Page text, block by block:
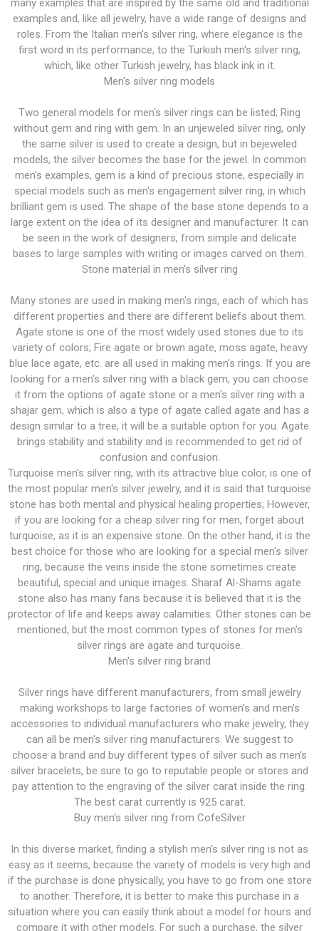
many examples that are inspired by the same old and traditional
examples and, like all jewelry, have a wide range of designs and
roles. From the Italian men's silver ring, where elegance is the
first word in its performance, to the Turkish men's silver ring,
which, like other Turkish jewelry, has black ink in it.
Men's silver ring models
Two general models for men's silver rings can be listed; Ring
without gem and ring with gem. In an unjeweled silver ring, only
the same silver is used to create a design, but in bejeweled
models, the silver becomes the base for the jewel. In common
men's examples, gem is a kind of precious stone, especially in
special models such as men's engagement silver ring, in which
brilliant gem is used. The shape of the base stone depends to a
large extent on the idea of ​​its designer and manufacturer. It can
be seen in the work of designers, from simple and delicate
bases to large samples with writing or images carved on them.
Stone material in men's silver ring
Many stones are used in making men's rings, each of which has
different properties and there are different beliefs about them.
Agate stone is one of the most widely used stones due to its
variety of colors; Fire agate or brown agate, moss agate, heavy
blue lace agate, etc. are all used in making men's rings. If you are
looking for a men's silver ring with a black gem, you can choose
it from the options of agate stone or a men's silver ring with a
shajar gem, which is also a type of agate called agate and has a
design similar to a tree, it will be a suitable option for you. Agate
brings stability and stability and is recommended to get rid of
confusion and confusion.
Turquoise men's silver ring, with its attractive blue color, is one of
the most popular men's silver jewelry, and it is said that turquoise
stone has both mental and physical healing properties; However,
if you are looking for a cheap silver ring for men, forget about
turquoise, as it is an expensive stone. On the other hand, it is the
best choice for those who are looking for a special men's silver
ring, because the veins inside the stone sometimes create
beautiful, special and unique images. Sharaf Al-Shams agate
stone also has many fans because it is believed that it is the
protector of life and keeps away calamities. Other stones can be
mentioned, but the most common types of stones for men's
silver rings are agate and turquoise.
Men's silver ring brand
Silver rings have different manufacturers, from small jewelry
making workshops to large factories of women's and men's
accessories to individual manufacturers who make jewelry, they
can all be men's silver ring manufacturers. We suggest to
choose a brand and buy different types of silver such as men's
silver bracelets, be sure to go to reputable people or stores and
pay attention to the engraving of the silver carat inside the ring.
The best carat currently is 925 carat.
Buy men's silver ring from CofeSilver
In this diverse market, finding a stylish men's silver ring is not as
easy as it seems, because the variety of models is very high and
if the purchase is done physically, you have to go from one store
to another. Therefore, it is better to make this purchase in a
situation where you can easily think about a model for hours and
compare it with other models. For such a purchase, the silver